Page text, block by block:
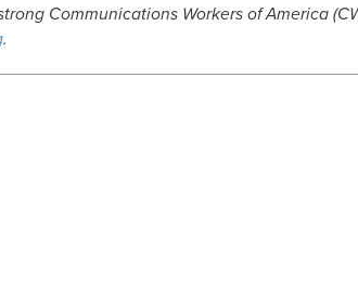
Communications Workers of America
.